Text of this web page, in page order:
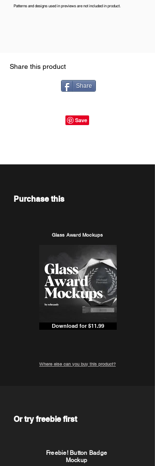
Patterns and designs used in previews are not included in product.
Share this product
Share
Purchase this
Glass Award Mockups
Download for $11.99
Where else can you buy this product?
Or try freebie first
Freebie! Button Badge
Mockup